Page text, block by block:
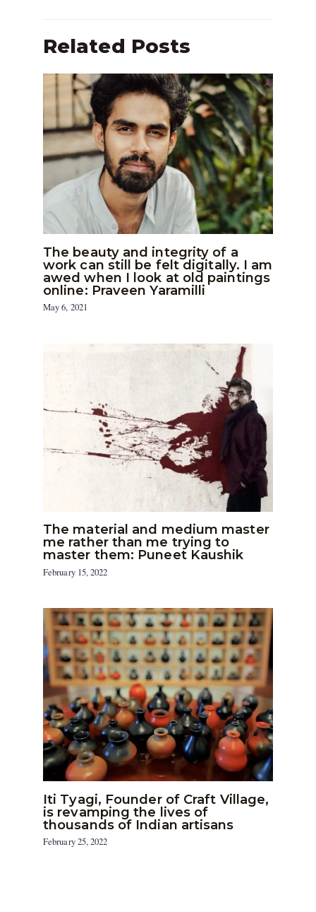
Related Posts
The beauty and integrity of a
work can still be felt digitally. I am
awed when I look at old paintings
online: Praveen Yaramilli
May 6, 2021
The material and medium master
me rather than me trying to
master them: Puneet Kaushik
February 15, 2022
Iti Tyagi, Founder of Craft Village,
is revamping the lives of
thousands of Indian artisans
February 25, 2022